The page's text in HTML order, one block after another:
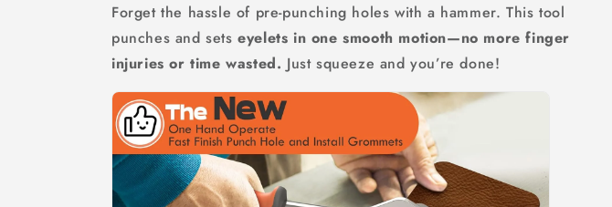
Forget the hassle of pre-punching holes with a hammer. This tool
punches and sets eyelets in one smooth motion—no more finger
injuries or time wasted. Just squeeze and you’re done!